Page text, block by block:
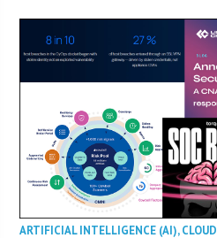
ARTIFICIAL INTELLIGENCE (AI),CLOUD